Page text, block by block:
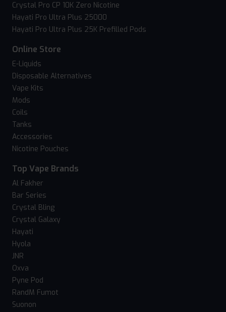
Crystal Pro CP 10K Zero Nicotine
Hayati Pro Ultra Plus 25000
Hayati Pro Ultra Plus 25K Prefilled Pods
Online Store
E-Liquids
Disposable Alternatives
Vape Kits
Mods
Coils
Tanks
Accessories
Nicotine Pouches
Top Vape Brands
Al Fakher
Bar Series
Crystal Bling
Crystal Galaxy
Hayati
Hyola
JNR
Oxva
Pyne Pod
RandM Fumot
Suonon